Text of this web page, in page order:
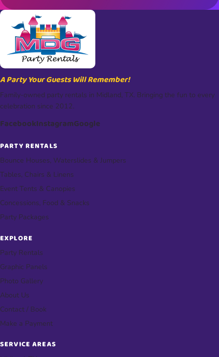
A Party Your Guests Will Remember!
Family-owned party rentals in Midland, TX. Bringing the fun to every
celebration since 2012.
FacebookInstagramGoogle
PARTY RENTALS
Bounce Houses, Waterslides & Jumpers
Tables, Chairs & Linens
Event Tents & Canopies
Concessions, Food & Snacks
Party Packages
EXPLORE
Party Rentals
Graphic Panels
Photo Gallery
About Us
Contact / Book
Make a Payment
SERVICE AREAS